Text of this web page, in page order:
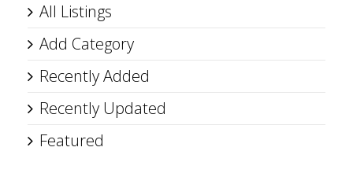
All Listings
Add Category
Recently Added
Recently Updated
Featured